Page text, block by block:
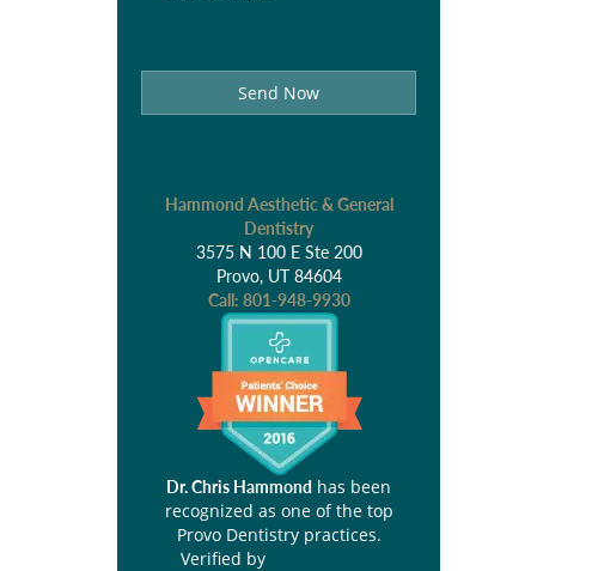
Send Now
Hammond Aesthetic & General
Dentistry
3575 N 100 E Ste 200
Provo, UT 84604
Call: 801-948-9930
Dr. Chris Hammond has been
recognized as one of the top
Provo Dentistry practices.
Verified by